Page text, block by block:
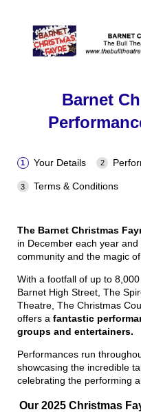
Barnet
Your Details
Terms & Conditions
The Barnet Christmas
in December each year
community and the magic of
With a footfall of up to
Barnet High Street, The
Theatre, The Christmas
offers a fantastic
groups and entertainers.
Performances run
showcasing the incredible
celebrating the performing
Our 2025 Christmas